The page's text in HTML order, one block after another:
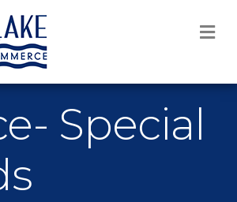
Special